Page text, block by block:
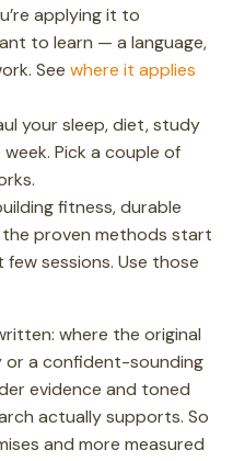
applying it to
to learn — a language,
See where it applies
your sleep, diet, study
Pick a couple of
fitness, durable
proven methods start
sessions. Use those
where the original
or a confident-sounding
evidence and toned
actually supports. So
and more measured